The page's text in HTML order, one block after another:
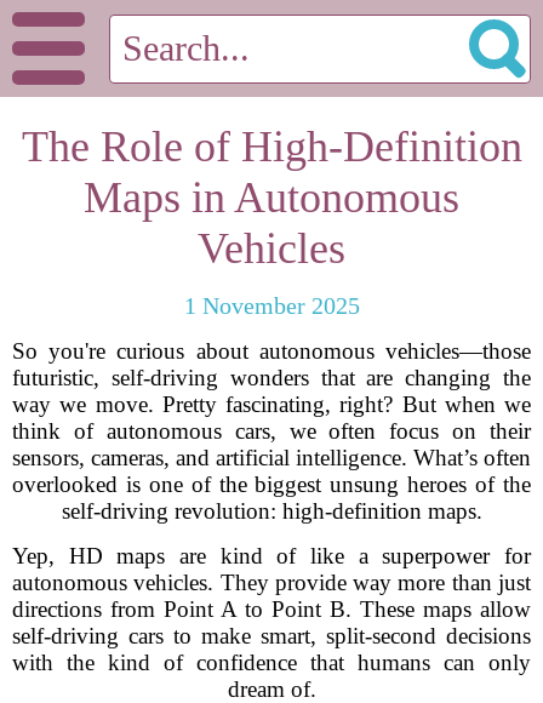
The Role of High-Definition
Maps in Autonomous
Vehicles
1 November 2025
So you're curious about autonomous vehicles—those
futuristic, self-driving wonders that are changing the
way we move. Pretty fascinating, right? But when we
think of autonomous cars, we often focus on their
sensors, cameras, and artificial intelligence. What’s often
overlooked is one of the biggest unsung heroes of the
self-driving revolution: high-definition maps.
Yep, HD maps are kind of like a superpower for
autonomous vehicles. They provide way more than just
directions from Point A to Point B. These maps allow
self-driving cars to make smart, split-second decisions
with the kind of confidence that humans can only
dream of.